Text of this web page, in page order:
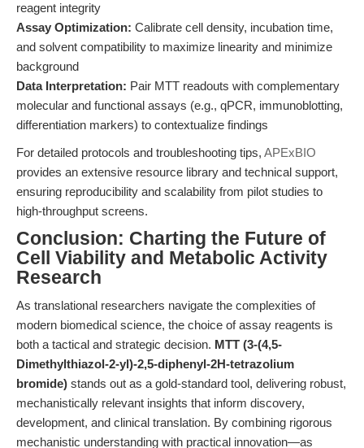
reagent integrity
Assay Optimization: Calibrate cell density, incubation time,
and solvent compatibility to maximize linearity and minimize
background
Data Interpretation: Pair MTT readouts with complementary
molecular and functional assays (e.g., qPCR, immunoblotting,
differentiation markers) to contextualize findings
For detailed protocols and troubleshooting tips, APExBIO
provides an extensive resource library and technical support,
ensuring reproducibility and scalability from pilot studies to
high-throughput screens.
Conclusion: Charting the Future of
Cell Viability and Metabolic Activity
Research
As translational researchers navigate the complexities of
modern biomedical science, the choice of assay reagents is
both a tactical and strategic decision. MTT (3-(4,5-
Dimethylthiazol-2-yl)-2,5-diphenyl-2H-tetrazolium
bromide) stands out as a gold-standard tool, delivering robust,
mechanistically relevant insights that inform discovery,
development, and clinical translation. By combining rigorous
mechanistic understanding with practical innovation—as